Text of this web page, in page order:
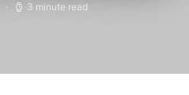
3 minute read